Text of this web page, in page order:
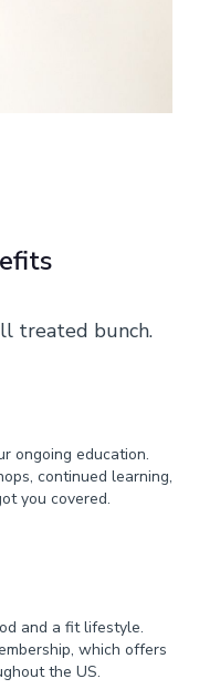
treated bunch.
ongoing education.
continued learning,
you covered.
and a fit lifestyle.
which offers
the US.